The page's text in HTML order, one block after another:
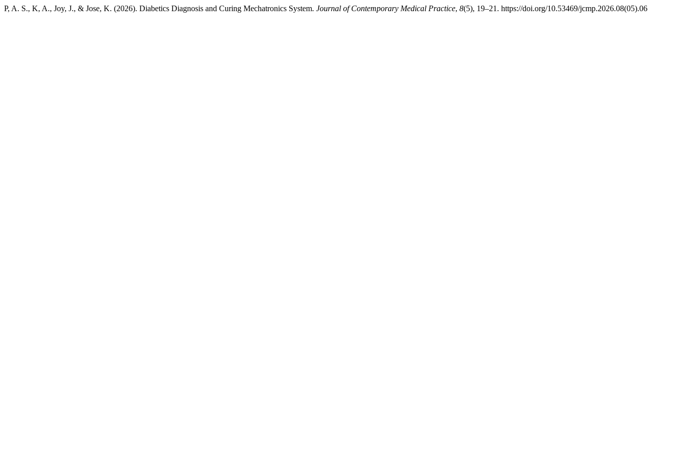
P, A. S., K, A., Joy, J., & Jose, K. (2026). Diabetics Diagnosis and Curing Mechatronics System. Journal of Contemporary Medical Practice, 8(5), 19–21. https://doi.org/10.53469/jcmp.2026.08(05).06